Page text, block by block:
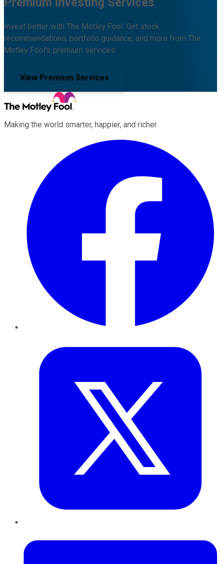
Invest better with The Motley Fool. Get stock
recommendations, portfolio guidance, and more from The
Motley Fool's premium services.
View Premium Services
Making the world smarter, happier, and richer.